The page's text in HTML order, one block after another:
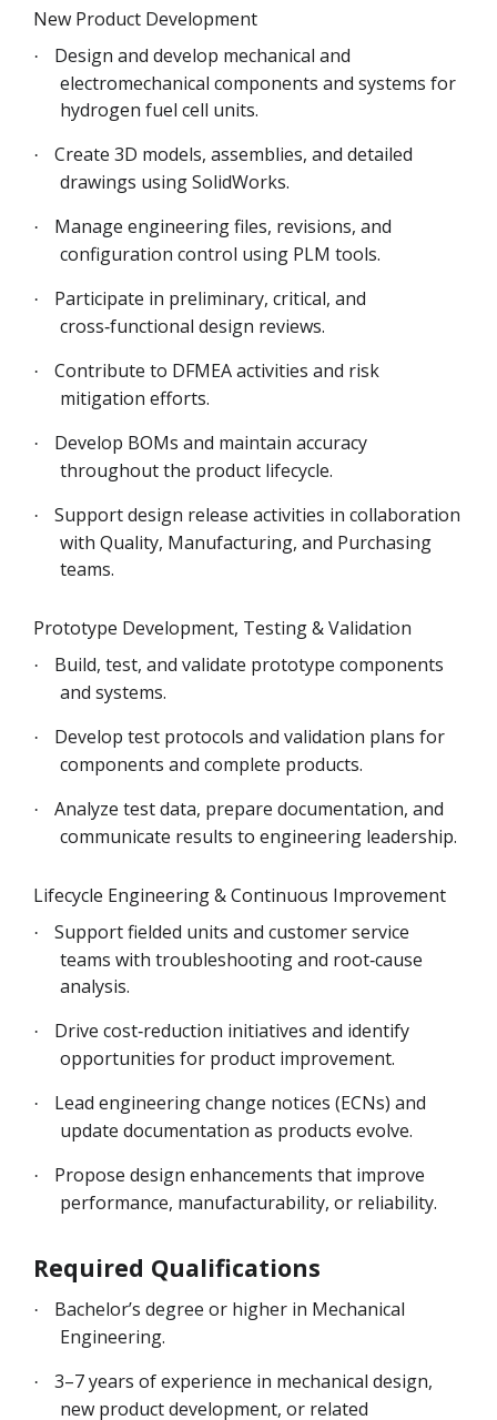
New Product Development
·
Design and develop mechanical and
electromechanical components and systems for
hydrogen fuel cell units.
·
Create 3D models, assemblies, and detailed
drawings using SolidWorks.
·
Manage engineering files, revisions, and
configuration control using PLM tools.
·
Participate in preliminary, critical, and
cross‑functional design reviews.
·
Contribute to DFMEA activities and risk
mitigation efforts.
·
Develop BOMs and maintain accuracy
throughout the product lifecycle.
·
Support design release activities in collaboration
with Quality, Manufacturing, and Purchasing
teams.
Prototype Development, Testing & Validation
·
Build, test, and validate prototype components
and systems.
·
Develop test protocols and validation plans for
components and complete products.
·
Analyze test data, prepare documentation, and
communicate results to engineering leadership.
Lifecycle Engineering & Continuous Improvement
·
Support fielded units and customer service
teams with troubleshooting and root‑cause
analysis.
·
Drive cost‑reduction initiatives and identify
opportunities for product improvement.
·
Lead engineering change notices (ECNs) and
update documentation as products evolve.
·
Propose design enhancements that improve
performance, manufacturability, or reliability.
Required Qualifications
·
Bachelor’s degree or higher in Mechanical
Engineering.
·
3–7 years of experience in mechanical design,
new product development, or related